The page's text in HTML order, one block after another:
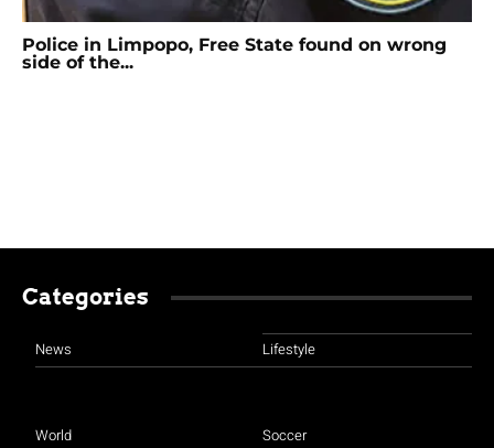
Police in Limpopo, Free State found on wrong
side of the...
Categories
News
World
Lifestyle
Soccer